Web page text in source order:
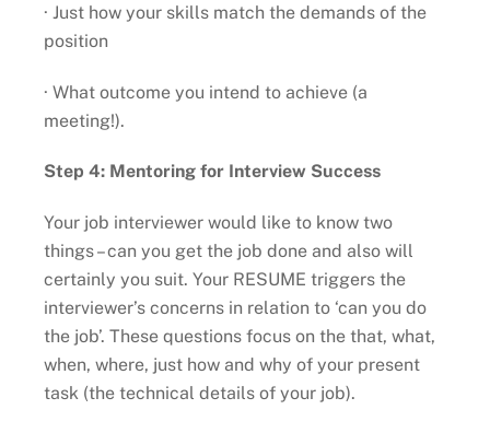
· Just how your skills match the demands of the
position
· What outcome you intend to achieve (a
meeting!).
Step 4: Mentoring for Interview Success
Your job interviewer would like to know two
things – can you get the job done and also will
certainly you suit. Your RESUME triggers the
interviewer’s concerns in relation to ‘can you do
the job’. These questions focus on the that, what,
when, where, just how and why of your present
task (the technical details of your job).